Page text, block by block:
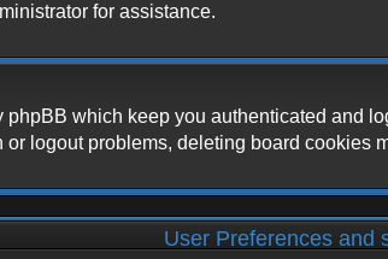
for assistance.
which keep you authenticated and
logout problems, deleting board cookies
User Preferences and